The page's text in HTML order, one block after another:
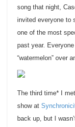
song that night,
invited everyone to
one of the most
past year.
“watermelon” over
The third time* I
show at
back up, but I